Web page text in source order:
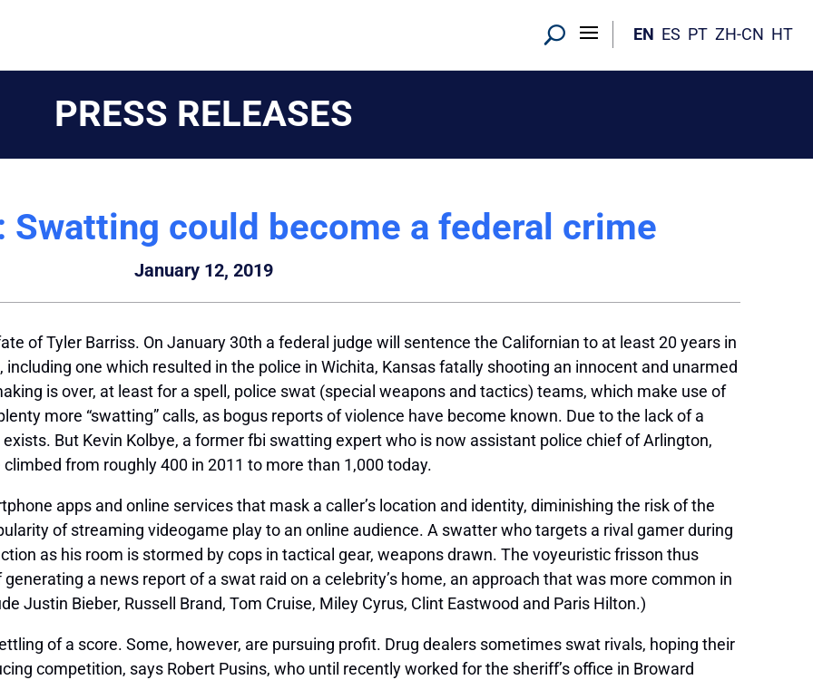
EN ES PT ZH-CN HT
PRESS RELEASES
Swatting could become a federal crime
January 12, 2019
of Tyler Barriss. On January 30th a federal judge will sentence the Californian to at least 20 years in
one which resulted in the police in Wichita, Kansas fatally shooting an innocent and unarmed
is over, at least for a spell, police swat (special weapons and tactics) teams, which make use of
more “swatting” calls, as bogus reports of violence have become known. Due to the lack of a
But Kevin Kolbye, a formerfbi swatting expert who is now assistant police chief of Arlington,
from roughly 400 in 2011 to more than 1,000 today.
apps and online services that mask a caller’s location and identity, diminishing the risk of the
of streaming videogame play to an online audience. A swatter who targets a rival gamer during
as his room is stormed by cops in tactical gear, weapons drawn. The voyeuristic frisson thus
a news report of a swat raid on a celebrity’s home, an approach that was more common in
Justin Bieber, Russell Brand, Tom Cruise, Miley Cyrus, Clint Eastwood and Paris Hilton.)
of a score. Some, however, are pursuing profit. Drug dealers sometimes swat rivals, hoping their
competition, says Robert Pusins, who until recently worked for the sheriff’s office in Broward